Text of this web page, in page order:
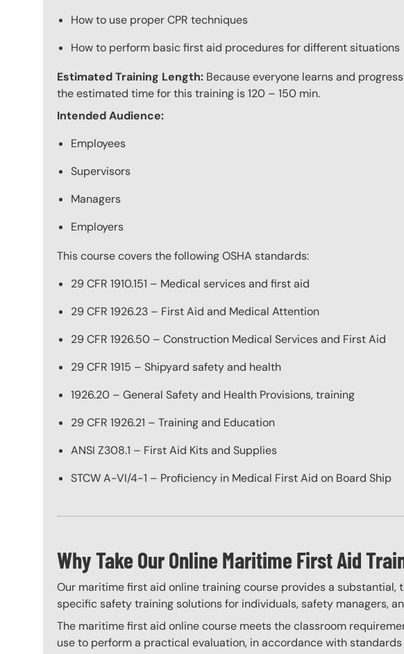
How to use proper CPR techniques
How to perform basic first aid procedures for different situations
Estimated Training Length: Because everyone learns and
the estimated time for this training is 120 – 150 min.
Intended Audience:
Employees
Supervisors
Managers
Employers
This course covers the following OSHA standards:
29 CFR 1910.151 – Medical services and first aid
29 CFR 1926.23 – First Aid and Medical Attention
29 CFR 1926.50 – Construction Medical Services and First Aid
29 CFR 1915 – Shipyard safety and health
1926.20 – General Safety and Health Provisions, training
29 CFR 1926.21 – Training and Education
ANSI Z308.1 – First Aid Kits and Supplies
STCW A-VI/4-1 – Proficiency in Medical First Aid on Board Ship
Why Take Our Online Maritime First Aid
Our maritime first aid online training course provides a substantial,
specific safety training solutions for individuals, safety managers,
The maritime first aid online course meets the classroom
use to perform a practical evaluation, in accordance with